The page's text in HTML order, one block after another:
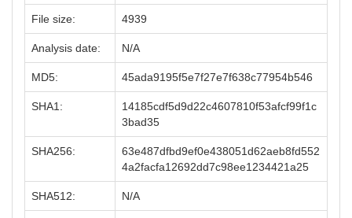
File size: 4939
Analysis date: N/A
MD5: 45ada9195f5e7f27e7f638c77954b546
SHA1:
14185cdf5d9d22c4607810f53afcf99f1c
3bad35
SHA256:
63e487dfbd9ef0e438051d62aeb8fd552
4a2facfa12692dd7c98ee1234421a25
SHA512: N/A